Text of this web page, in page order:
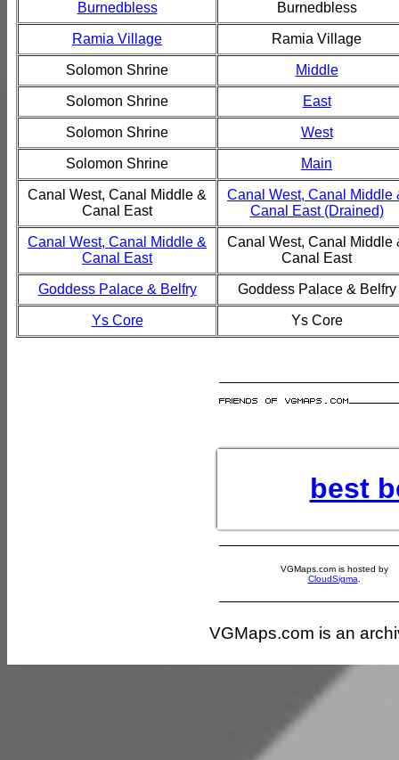
Burnedbless Burnedbless
Ramia Village Ramia Village
Solomon Shrine Middle
Solomon Shrine East
Solomon Shrine West
Solomon Shrine Main
Canal West, Canal Middle &
Canal East
Canal West, Canal Middle
Canal East (Drained)
Canal West, Canal Middle &
Canal East
Canal West, Canal Middle
Canal East
Goddess Palace & Belfry Goddess Palace & Belfry
Ys Core Ys Core